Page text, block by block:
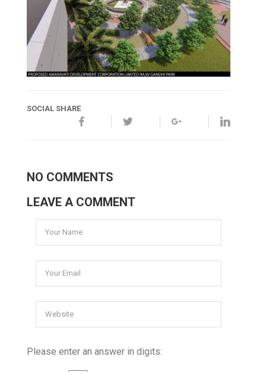
SOCIAL SHARE
NO COMMENTS
LEAVE A COMMENT
Please enter an answer in digits: